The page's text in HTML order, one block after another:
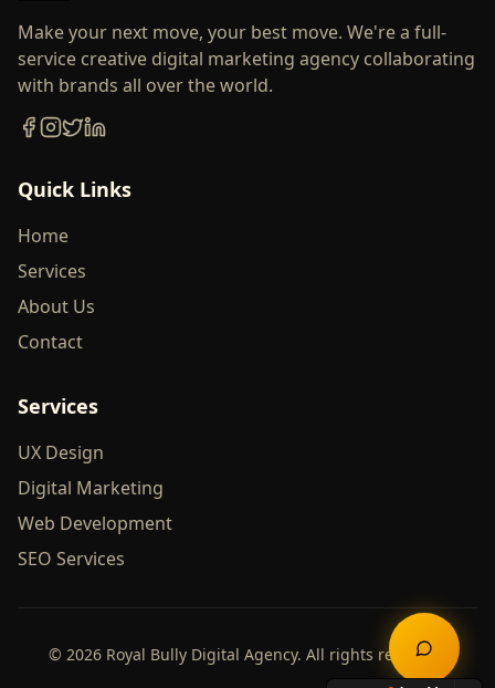
Make your next move, your best move. We're a full-
service creative digital marketing agency collaborating
with brands all over the world.
Quick Links
Home
Services
About Us
Contact
Services
UX Design
Digital Marketing
Web Development
SEO Services
© 2026Royal Bully Digital Agency. All rights reserved.